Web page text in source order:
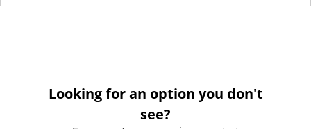
Looking for an option you don't
see?